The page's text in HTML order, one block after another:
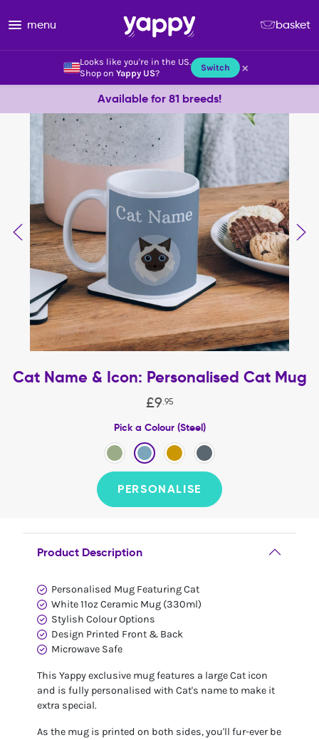
Looks like you're in the US.
Shop on Yappy US? Switch ×
menu basket
Available for 81 breeds!
Cat Name & Icon: Personalised Cat Mug
£9. 95
Pick a Colour (Steel)
PERSONALISE
Product Description
Personalised Mug Featuring Cat
White 11oz Ceramic Mug (330ml)
Stylish Colour Options
Design Printed Front & Back
Microwave Safe
This Yappy exclusive mug features a large Cat icon
and is fully personalised with Cat's name to make it
extra special.
As the mug is printed on both sides, you'll fur-ever be